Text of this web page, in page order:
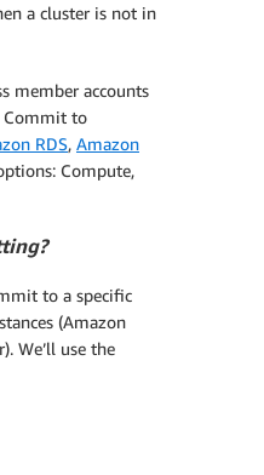
a cluster is not in
member accounts
Commit to
RDS, Amazon
Compute,
to a specific
(Amazon
We’ll use the